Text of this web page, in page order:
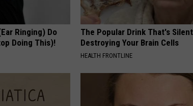
Ringing) Do
Doing This)!
The Popular Drink That's
Destroying Your Brain Cells
HEALTH FRONTLINE